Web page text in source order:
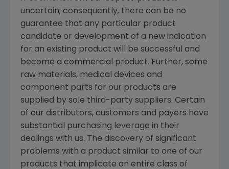
uncertain; consequently, there can be no
guarantee that any particular product
candidate or development of a new indication
for an existing product will be successful and
become a commercial product. Further, some
raw materials, medical devices and
component parts for our products are
supplied by sole third-party suppliers. Certain
of our distributors, customers and payers have
substantial purchasing leverage in their
dealings with us. The discovery of significant
problems with a product similar to one of our
products that implicate an entire class of